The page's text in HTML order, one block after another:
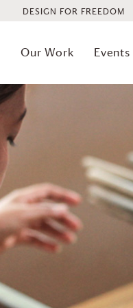
DESIGN FOR FREEDOM
Our Work Events